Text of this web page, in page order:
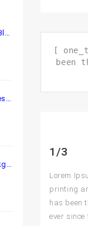
[
been
1/3
Lorem
printing
has been
ever
Amazing Grass Greens Blend Superfood: Super Greens Powder Smoothie Mix for Boost Energy ,with Organic Spirulina, Chlorella, Beet Root Powder, Digestive Enzymes & Probiotics, Original, 30 Servings
21st Century Healthy Eyes Lutein and Zeaxanthin Capsules, 60 Count (27454)
SOLARAY One Daily Ginkgo Biloba Leaf Extract | Healthy Blood Circulation, Memory & Brain Function Support (60 VegCaps) (60 VegCaps)